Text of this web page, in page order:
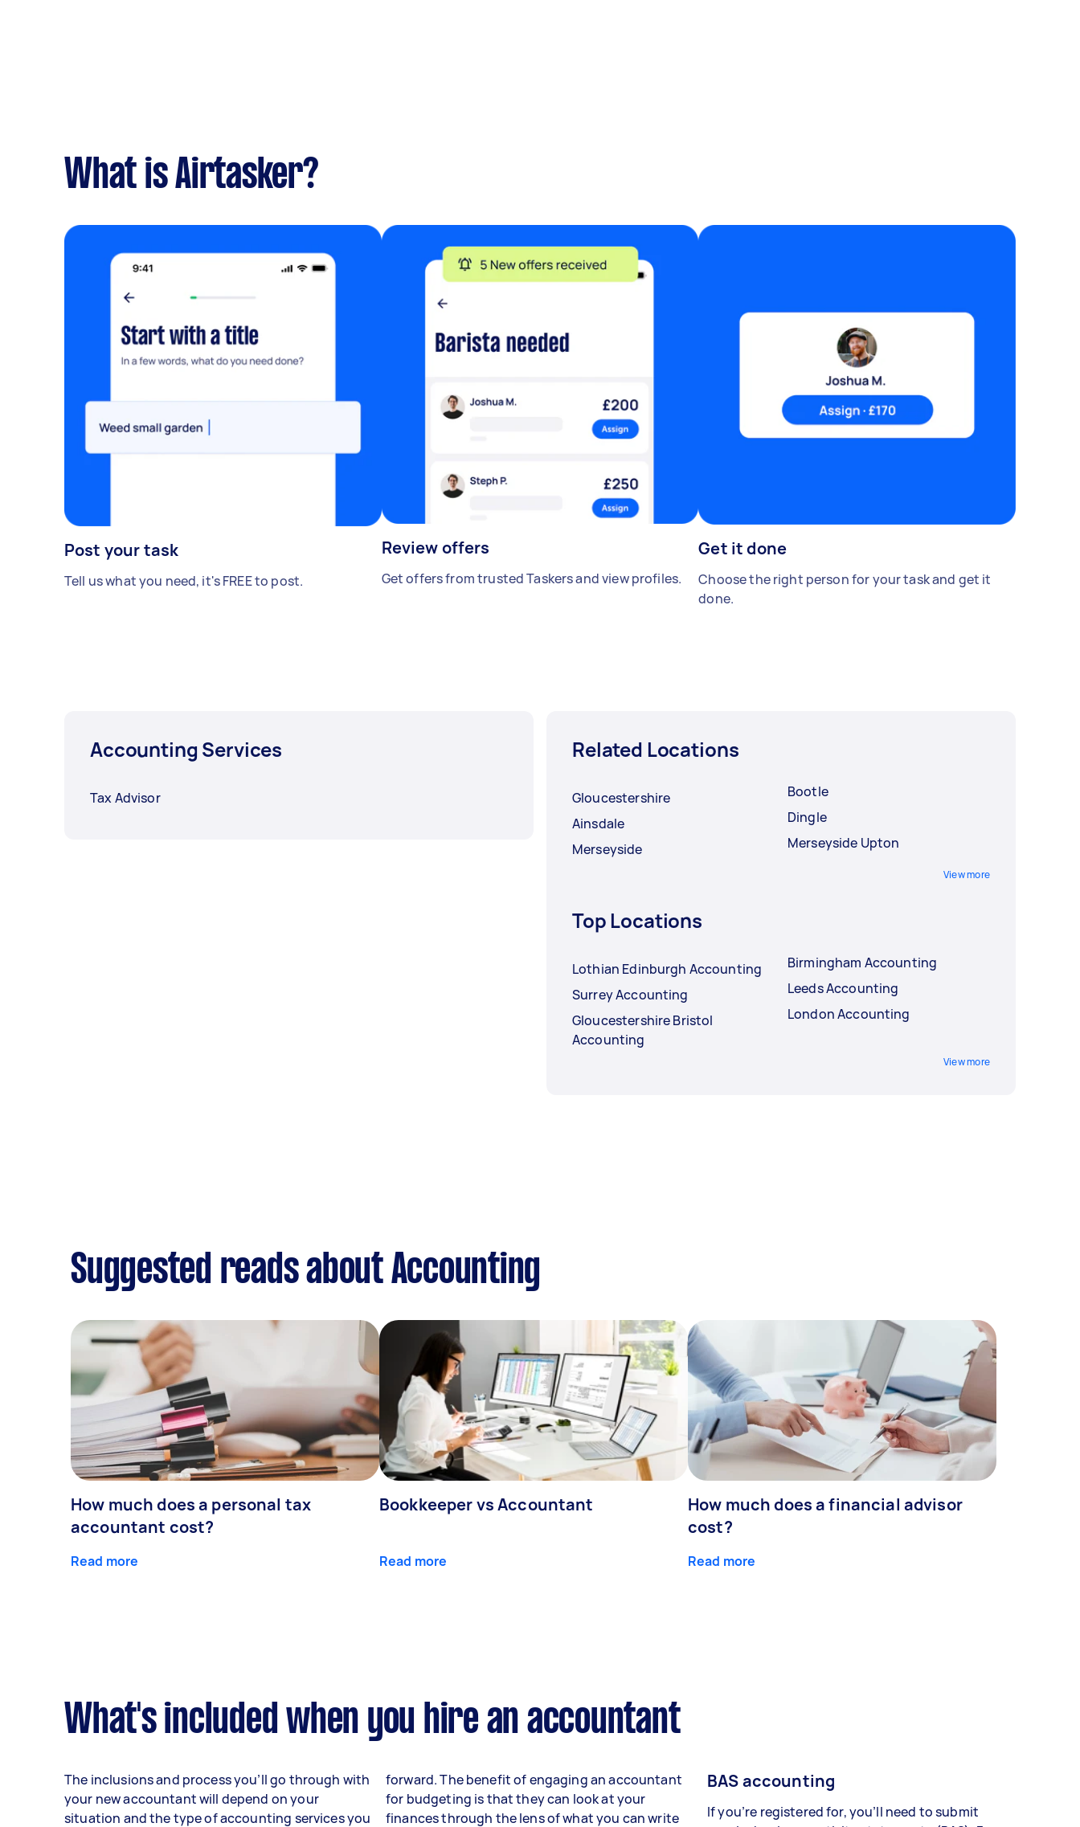
What is Airtasker?
Post your task
Tell us what you need, it's FREE to post.
Review offers
Get offers from trusted Taskers and view profiles.
Get it done
Choose the right person for your task and get it
done.
Accounting Services
Tax Advisor
Related Locations
Gloucestershire
Ainsdale
Merseyside
Bootle
Dingle
Merseyside Upton
View more
Top Locations
Lothian Edinburgh Accounting
Surrey Accounting
Gloucestershire Bristol
Accounting
Birmingham Accounting
Leeds Accounting
London Accounting
View more
Suggested reads about Accounting
How much does a personal tax
accountant cost?
Read more
Bookkeeper vs Accountant
Read more
How much does a financial advisor
cost?
Read more
What's included when you hire an accountant
The inclusions and process you’ll go through with
your new accountant will depend on your
situation and the type of accounting services you
forward. The benefit of engaging an accountant
for budgeting is that they can look at your
finances through the lens of what you can write
BAS accounting
If you’re registered for, you’ll need to submit